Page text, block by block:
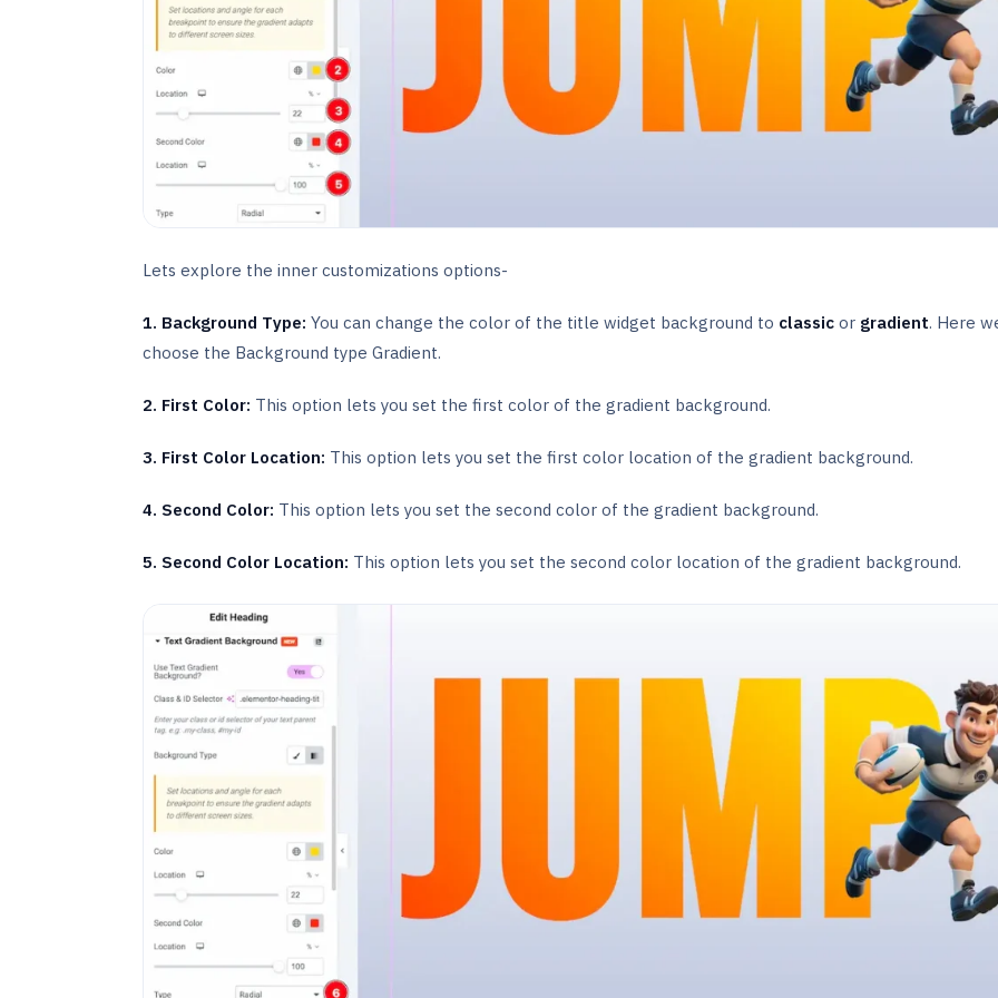
Lets explore the inner customizations options-
1. Background Type: You can change the color of the title widget background to classic or gradient. Here
choose the Background type Gradient.
2. First Color: This option lets you set the first color of the gradient background.
3. First Color Location: This option lets you set the first color location of the gradient background.
4. Second Color: This option lets you set the second color of the gradient background.
5. Second Color Location: This option lets you set the second color location of the gradient background.